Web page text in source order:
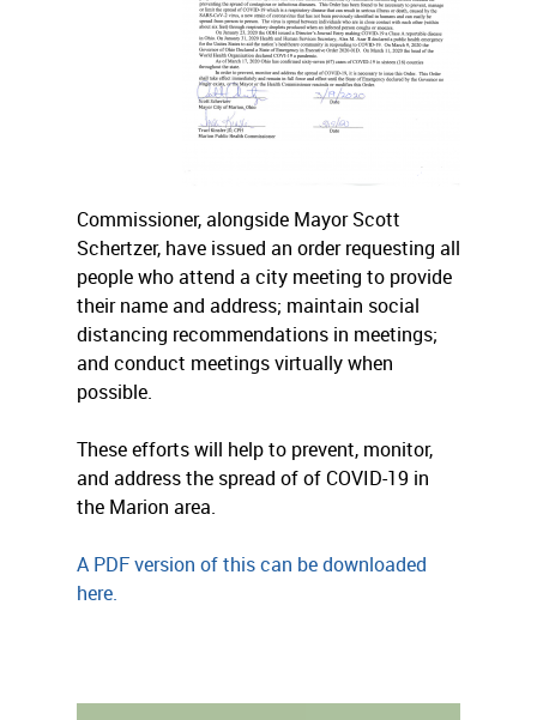
Commissioner, alongside Mayor Scott
Schertzer, have issued an order requesting all
people who attend a city meeting to provide
their name and address; maintain social
distancing recommendations in meetings;
and conduct meetings virtually when
possible.
These efforts will help to prevent, monitor,
and address the spread of of COVID-19 in
the Marion area.
A PDF version of this can be downloaded
here.